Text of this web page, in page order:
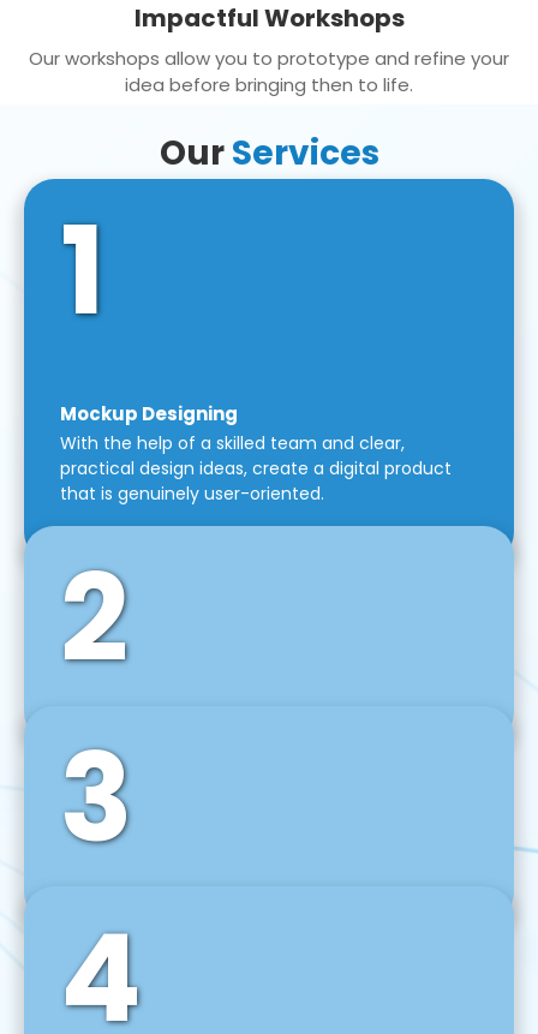
Impactful Workshops
Our workshops allow you to prototype and refine your
idea before bringing then to life.
OurServices
1
Mockup Designing
With the help of a skilled team and clear,
practical design ideas, create a digital product
that is genuinely user-oriented.
2
Front-End Development
We use tools and frameworks like React, Angular,
Vue JS, Svelte, Ember JS, and many more in our
agile front-end development technique.
3
Back-End Development
For desktop, web, mobile, and IoT systems, we
develop scalable on-premise and cloud-based
backend solutions that can grow with your
4